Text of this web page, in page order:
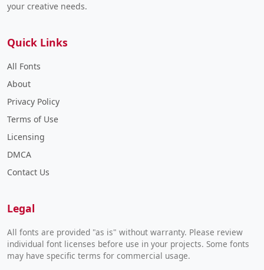
your creative needs.
Quick Links
All Fonts
About
Privacy Policy
Terms of Use
Licensing
DMCA
Contact Us
Legal
All fonts are provided "as is" without warranty. Please review
individual font licenses before use in your projects. Some fonts
may have specific terms for commercial usage.